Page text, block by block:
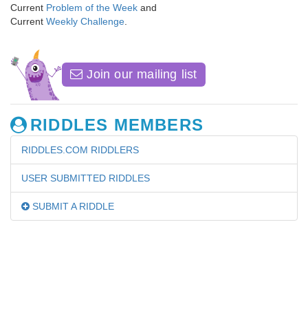
Current Problem of the Week and
Current Weekly Challenge
Join our mailing list
RIDDLES MEMBERS
RIDDLES.COM RIDDLERS
USER SUBMITTED RIDDLES
SUBMIT A RIDDLE